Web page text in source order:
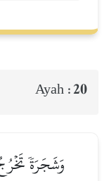
Ayah :20
وَشَجَرَةٗ